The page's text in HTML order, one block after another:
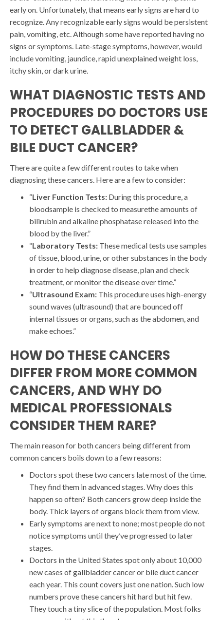
early on. Unfortunately, that means early signs are hard to
recognize. Any recognizable early signs would be persistent
pain, vomiting, etc. Although some have reported having no
signs or symptoms. Late-stage symptoms, however, would
include vomiting, jaundice, rapid unexplained weight loss,
itchy skin, or dark urine.
WHAT DIAGNOSTIC TESTS AND
PROCEDURES DO DOCTORS USE
TO DETECT GALLBLADDER &
BILE DUCT CANCER?
There are quite a few different routes to take when
diagnosing these cancers. Here are a few to consider:
“Liver Function Tests: During this procedure, a
bloodsample is checked to measurethe amounts of
bilirubin and alkaline phosphatase released into the
blood by the liver.”
“Laboratory Tests: These medical tests use samples
of tissue, blood, urine, or other substances in the body
in order to help diagnose disease, plan and check
treatment, or monitor the disease over time.”
“Ultrasound Exam: This procedure uses high-energy
sound waves (ultrasound) that are bounced off
internal tissues or organs, such as the abdomen, and
make echoes.”
HOW DO THESE CANCERS
DIFFER FROM MORE COMMON
CANCERS, AND WHY DO
MEDICAL PROFESSIONALS
CONSIDER THEM RARE?
The main reason for both cancers being different from
common cancers boils down to a few reasons:
Doctors spot these two cancers late most of the time.
They find them in advanced stages. Why does this
happen so often? Both cancers grow deep inside the
body. Thick layers of organs block them from view.
Early symptoms are next to none; most people do not
notice symptoms until they’ve progressed to later
stages.
Doctors in the United States spot only about 10,000
new cases of gallbladder cancer or bile duct cancer
each year. This count covers just one nation. Such low
numbers prove these cancers hit hard but hit few.
They touch a tiny slice of the population. Most folks